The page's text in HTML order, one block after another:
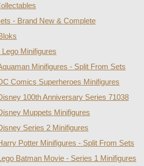
- Brand New & Complete
Minifigures
Minifigures - Split From Sets
Comics Superheroes Minifigures
100th Anniversary Series 71038
Muppets Minifigures
Series 2 Minifigures
Potter Minifigures - Split From Sets
Batman Movie - Series 1 Minifigures